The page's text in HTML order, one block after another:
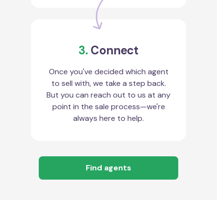
3. Connect
Once you've decided which agent
to sell with, we take a step back.
But you can reach out to us at any
point in the sale process—we're
always here to help.
Find agents